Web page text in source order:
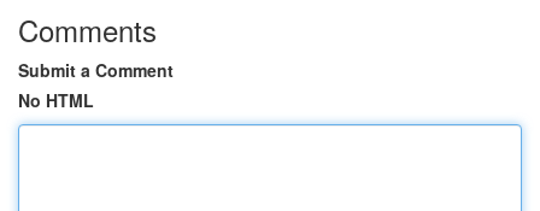
Comments
Submit a Comment
No HTML